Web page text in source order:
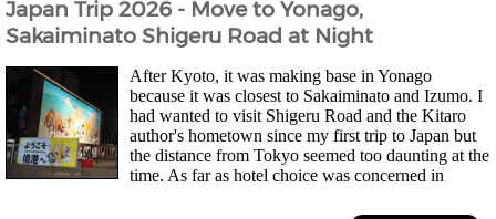
Japan Trip 2026 - Move to Yonago,
Sakaiminato Shigeru Road at Night
After Kyoto, it was making base in Yonago
because it was closest to Sakaiminato and Izumo. I
had wanted to visit Shigeru Road and the Kitaro
author's hometown since my first trip to Japan but
the distance from Tokyo seemed too daunting at the
time. As far as hotel choice was concerned in